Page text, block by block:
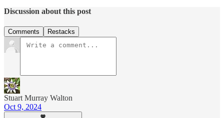
Discussion about this post
Comments Restacks
Stuart Murray Walton
Oct 9, 2024